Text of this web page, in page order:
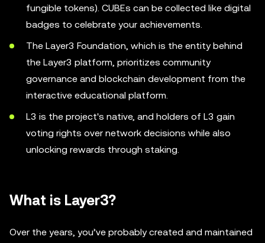
fungible tokens). CUBEs can be collected like digital
badges to celebrate your achievements.
The Layer3 Foundation, which is the entity behind
the Layer3 platform, prioritizes community
governance and blockchain development from the
interactive educational platform.
L3 is the project's native, and holders of L3 gain
voting rights over network decisions while also
unlocking rewards through staking.
What is Layer3?
Over the years, you’ve probably created and maintained